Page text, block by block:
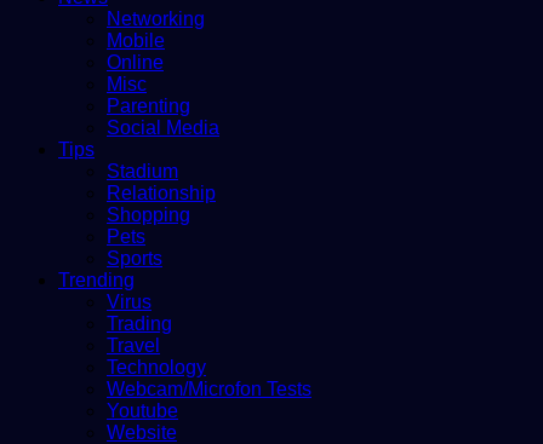
Networking
Mobile
Online
Misc
Parenting
Social Media
Tips
Stadium
Relationship
Shopping
Pets
Sports
Trending
Virus
Trading
Travel
Technology
Webcam/Microfon Tests
Youtube
Website